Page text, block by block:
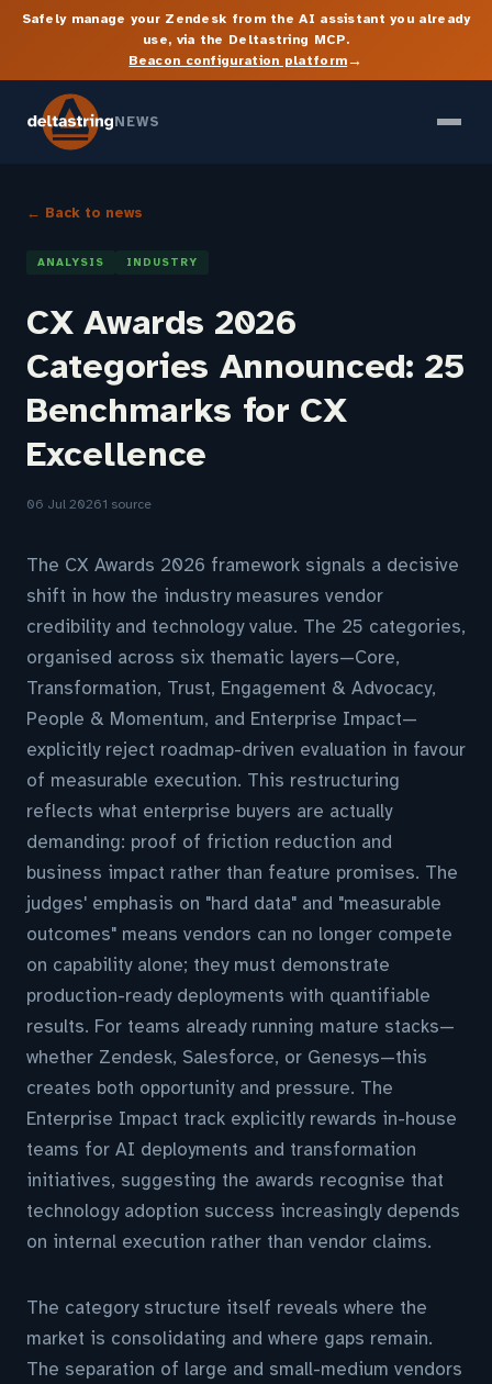
Safely manage your Zendesk from the AI assistant you already
use, via the Deltastring MCP.
Beacon configuration platform→
NEWS
← Back to news
ANALYSIS INDUSTRY
CX Awards 2026
Categories Announced: 25
Benchmarks for CX
Excellence
06 Jul 20261 source
The CX Awards 2026 framework signals a decisive
shift in how the industry measures vendor
credibility and technology value. The 25 categories,
organised across six thematic layers—Core,
Transformation, Trust, Engagement & Advocacy,
People & Momentum, and Enterprise Impact—
explicitly reject roadmap-driven evaluation in favour
of measurable execution. This restructuring
reflects what enterprise buyers are actually
demanding: proof of friction reduction and
business impact rather than feature promises. The
judges' emphasis on "hard data" and "measurable
outcomes" means vendors can no longer compete
on capability alone; they must demonstrate
production-ready deployments with quantifiable
results. For teams already running mature stacks—
whether Zendesk, Salesforce, or Genesys—this
creates both opportunity and pressure. The
Enterprise Impact track explicitly rewards in-house
teams for AI deployments and transformation
initiatives, suggesting the awards recognise that
technology adoption success increasingly depends
on internal execution rather than vendor claims.
The category structure itself reveals where the
market is consolidating and where gaps remain.
The separation of large and small-medium vendors